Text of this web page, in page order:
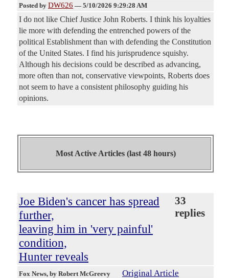
Posted by DW626 — 5/10/2026 9:29:28 AM
I do not like Chief Justice John Roberts. I think his loyalties
lie more with defending the entrenched powers of the
political Establishment than with defending the Constitution
of the United States. I find his jurisprudence squishy.
Although his decisions could be described as advancing,
more often than not, conservative viewpoints, Roberts does
not seem to have a consistent philosophy guiding his
opinions.
Most Active Articles (last 48 hours)
Joe Biden's cancer has spread
further,
leaving him in 'very painful'
condition,
Hunter reveals
33
replies
Fox News, by Robert McGreevy Original Article